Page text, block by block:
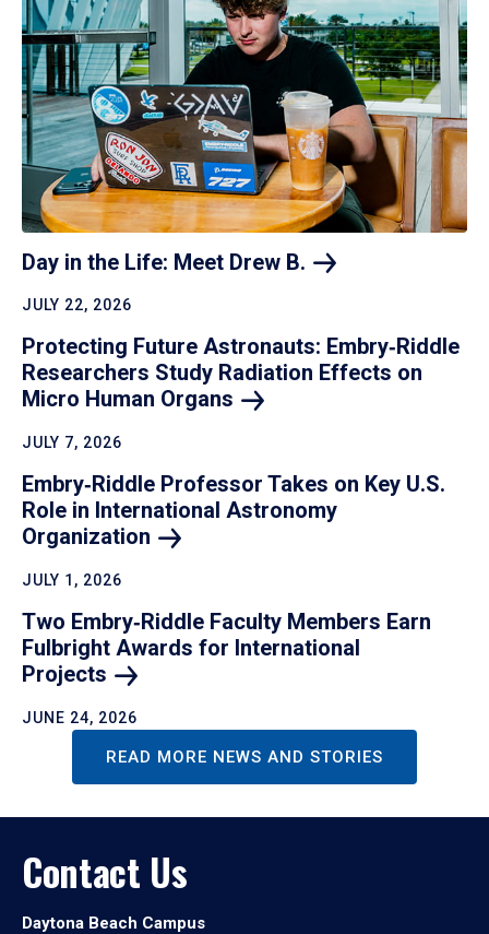
Day in the Life: Meet Drew B.
JULY 22, 2026
Protecting Future Astronauts: Embry‑Riddle
Researchers Study Radiation Effects on
Micro Human Organs
JULY 7, 2026
Embry‑Riddle Professor Takes on Key U.S.
Role in International Astronomy
Organization
JULY 1, 2026
Two Embry‑Riddle Faculty Members Earn
Fulbright Awards for International
Projects
JUNE 24, 2026
READ MORE NEWS AND STORIES
Contact Us
Daytona Beach Campus